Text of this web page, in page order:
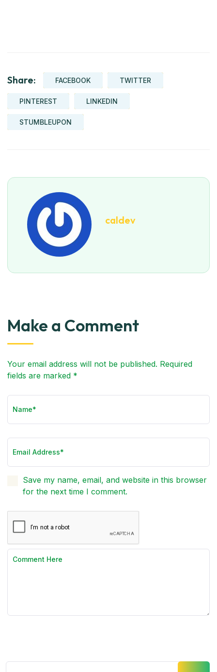
Share: FACEBOOK TWITTER
PINTEREST LINKEDIN
STUMBLEUPON
caldev
Make a Comment
Your email address will not be published. Required
fields are marked *
Save my name, email, and website in this browser
for the next time I comment.